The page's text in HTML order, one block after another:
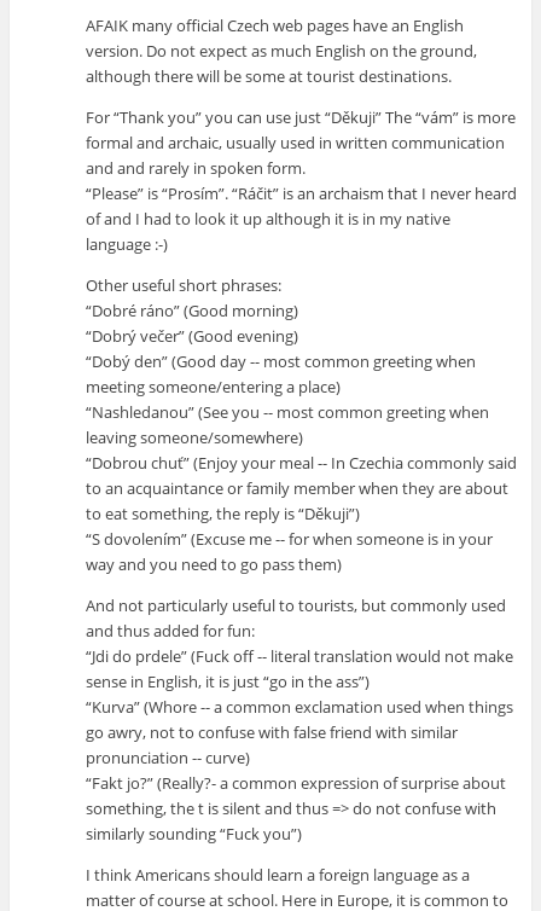
AFAIK many official Czech web pages have an English
version. Do not expect as much English on the ground,
although there will be some at tourist destinations.
For “Thank you” you can use just “Děkuji” The “vám” is more
formal and archaic, usually used in written communication
and and rarely in spoken form.
“Please” is “Prosím”. “Ráčit” is an archaism that I never heard
of and I had to look it up although it is in my native
language :-)
Other useful short phrases:
“Dobré ráno” (Good morning)
“Dobrý večer” (Good evening)
“Dobý den” (Good day -- most common greeting when
meeting someone/entering a place)
“Nashledanou” (See you -- most common greeting when
leaving someone/somewhere)
“Dobrou chuť” (Enjoy your meal -- In Czechia commonly said
to an acquaintance or family member when they are about
to eat something, the reply is “Děkuji”)
“S dovolením” (Excuse me -- for when someone is in your
way and you need to go pass them)
And not particularly useful to tourists, but commonly used
and thus added for fun:
“Jdi do prdele” (Fuck off -- literal translation would not make
sense in English, it is just “go in the ass”)
“Kurva” (Whore -- a common exclamation used when things
go awry, not to confuse with false friend with similar
pronunciation -- curve)
“Fakt jo?” (Really?- a common expression of surprise about
something, the t is silent and thus => do not confuse with
similarly sounding “Fuck you”)
I think Americans should learn a foreign language as a
matter of course at school. Here in Europe, it is common to